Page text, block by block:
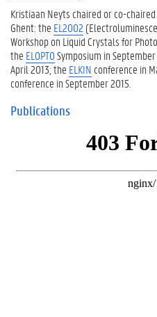
Kristiaan Neyts chaired or co-
Ghent: the EL2002
Workshop on Liquid Crystals for
the ELOPTOSymposium in
April 2013; the ELKIN conference in
conference in September 2015.
Publications